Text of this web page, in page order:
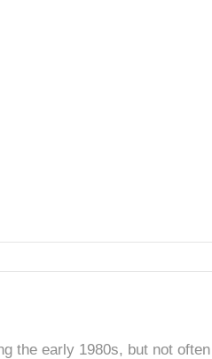
the early 1980s, but not